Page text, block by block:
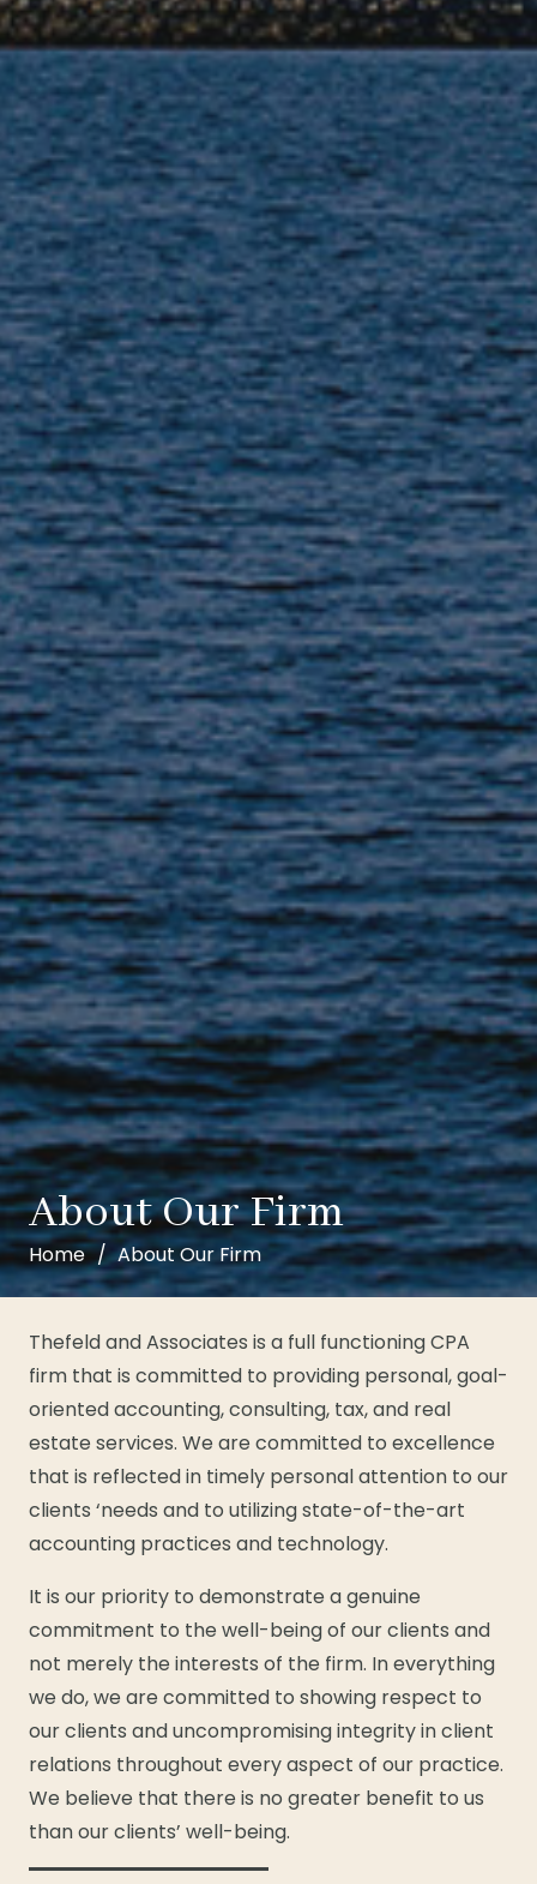
About Our Firm
Home / About Our Firm
Thefeld and Associates is a full functioning CPA
firm that is committed to providing personal, goal-
oriented accounting, consulting, tax, and real
estate services. We are committed to excellence
that is reflected in timely personal attention to our
clients ‘needs and to utilizing state-of-the-art
accounting practices and technology.
It is our priority to demonstrate a genuine
commitment to the well-being of our clients and
not merely the interests of the firm. In everything
we do, we are committed to showing respect to
our clients and uncompromising integrity in client
relations throughout every aspect of our practice.
We believe that there is no greater benefit to us
than our clients’ well-being.